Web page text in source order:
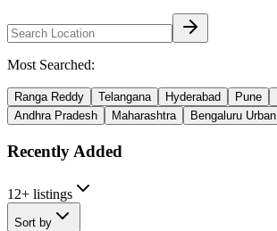
Most Searched:
Ranga Reddy Telangana Hyderabad Pune
Andhra Pradesh
Maharashtra Bengaluru Urban
Recently Added
12+ listings
Sort by